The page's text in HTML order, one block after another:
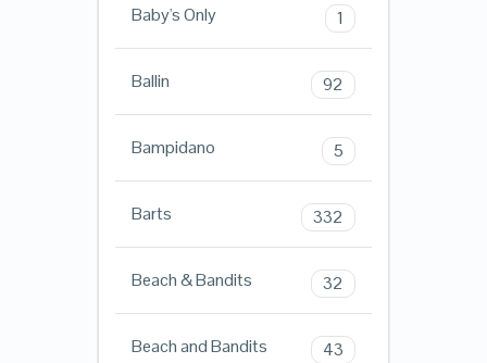
Baby's Only 1
Ballin 92
Bampidano 5
Barts 332
Beach & Bandits 32
Beach and Bandits 43